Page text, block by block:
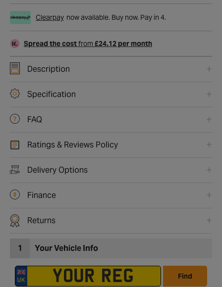
Clearpay now available. Buy now. Pay in 4.
Spread the costfrom £24.12 per month
Description
Specification
FAQ
Ratings & Reviews Policy
Delivery Options
Finance
Returns
1 Your Vehicle Info
Find